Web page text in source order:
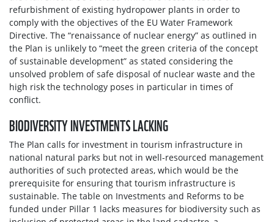
refurbishment of existing hydropower plants in order to
comply with the objectives of the EU Water Framework
Directive. The “renaissance of nuclear energy” as outlined in
the Plan is unlikely to “meet the green criteria of the concept
of sustainable development” as stated considering the
unsolved problem of safe disposal of nuclear waste and the
high risk the technology poses in particular in times of
conflict.
BIODIVERSITY INVESTMENTS LACKING
The Plan calls for investment in tourism infrastructure in
national natural parks but not in well-resourced management
authorities of such protected areas, which would be the
prerequisite for ensuring that tourism infrastructure is
sustainable. The table on Investments and Reforms to be
funded under Pillar 1 lacks measures for biodiversity such as